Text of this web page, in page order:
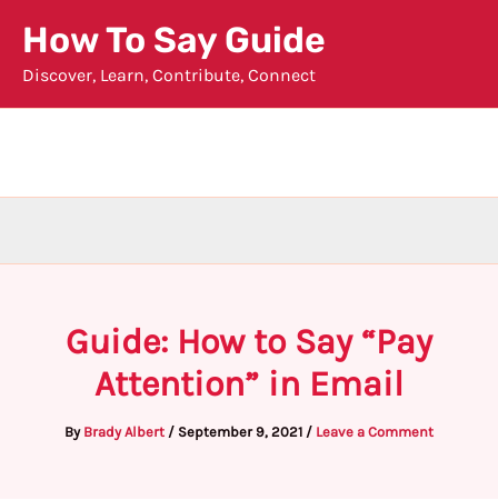
content
How To Say Guide
Discover, Learn, Contribute, Connect
Guide: How to Say “Pay
Attention” in Email
By Brady Albert / September 9, 2021 / Leave a Comment